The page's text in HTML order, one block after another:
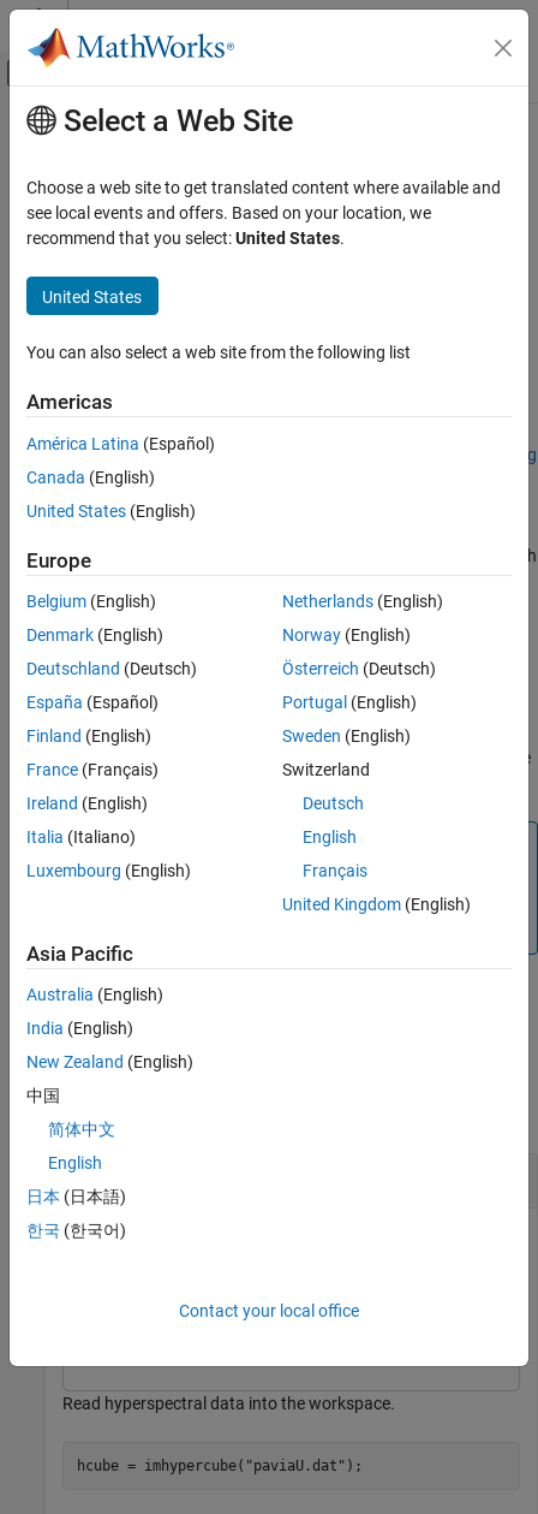
Skip to content
Off-Canvas Navigation Menu Toggle
Documentation Home
Image Processing Toolbox
Hyperspectral Image Processing
removeBands
Syntax
Examples
Input Arguments
Output Arguments
Version History
Main Content
removeBands
Remove spectral bands from spectral image
Syntax
newhcube = removeBands(hcube,Wavelength=wlrange)
Description
Add-On Required:This feature requires the
Hyperspectral Imaging
Library for Image Processing Toolbox
spectral bands from the data cube within the specified wavelength
range. The function returns a newhypercubeobject with the
remaining wavelengths, their metadata information, and the
corresponding spectral bands from the original data cube.
newhcube= removeBands( ,BandNumber=band
spectral bands with the specified spectral band numbers from the
hyperspectral data cube.
Note
The Hyperspectral Imaging Library for Image Processing
requires desktop MATLAB®, asMATLAB Online™
example
Examples
Remove Bands in Specified Wavelength Range
Hyperspectral Imaging Library for Image
Read hyperspectral data into the workspace.
hcube = imhypercube( "paviaU.dat" );
Select a Web Site
Choose a web site to get translated content where available and
see local events and offers. Based on your location, we
recommend that you select:United States.
United States
You can also select a web site from the following list
Americas
América Latina (Español)
Canada (English)
United States (English)
Europe
Belgium (English)
Denmark (English)
Deutschland (Deutsch)
España (Español)
Finland (English)
France (Français)
Ireland (English)
Italia (Italiano)
Luxembourg (English)
Netherlands(English)
Norway(English)
Österreich (Deutsch)
Portugal (English)
Sweden (English)
Switzerland
Deutsch
English
Français
United Kingdom(English)
Asia Pacific
Australia (English)
India (English)
New Zealand (English)
中国
简体中文
English
日本 (日本語)
한국 (한국어)
Contact your local office